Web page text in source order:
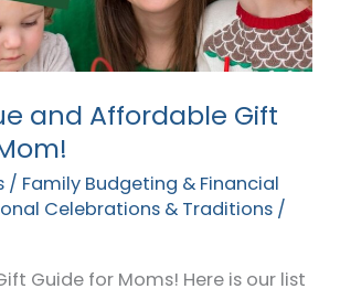
and Affordable Gift
/ Family Budgeting & Financial
Celebrations & Traditions /
Guide for Moms! Here is our list